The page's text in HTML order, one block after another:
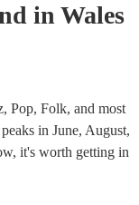
in Wales
Pop, Folk, and most
in June, August,
it's worth getting in